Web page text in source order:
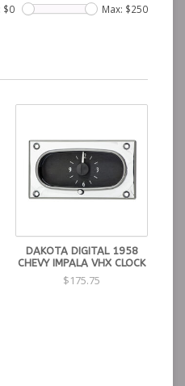
$0 Max: $250
DAKOTA DIGITAL 1958
CHEVY IMPALA VHX CLOCK
$175.75